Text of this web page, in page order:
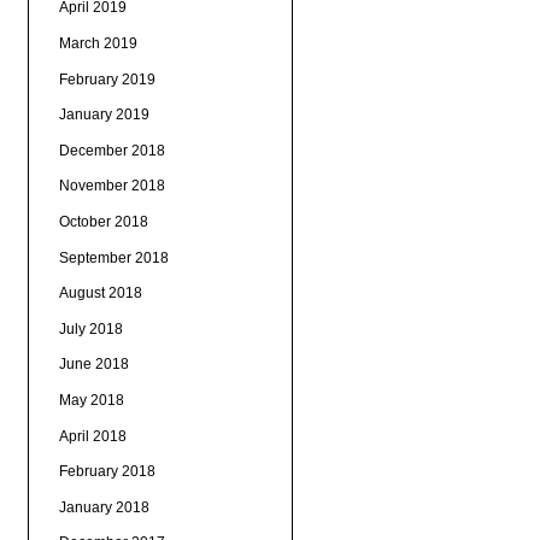
April 2019
March 2019
February 2019
January 2019
December 2018
November 2018
October 2018
September 2018
August 2018
July 2018
June 2018
May 2018
April 2018
February 2018
January 2018